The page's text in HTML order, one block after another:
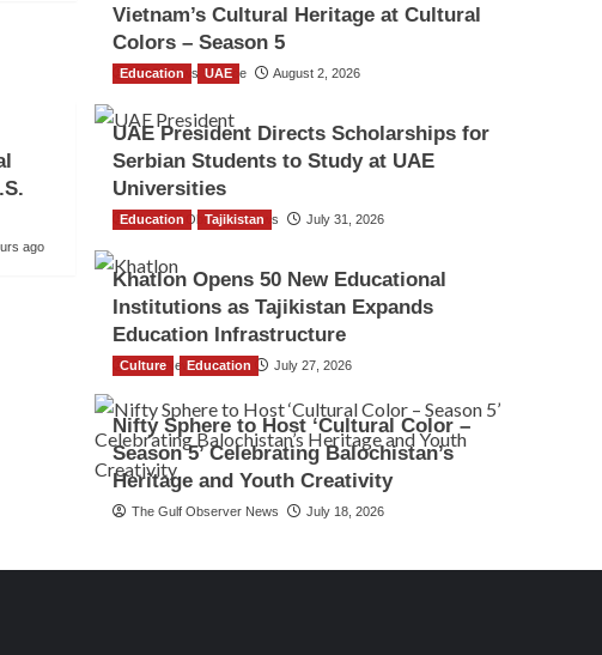
ago
Vietnam’s Cultural Heritage at Cultural
Colors – Season 5
TGO News Service August 2, 2026
Education UAE
UAE President Directs Scholarships for
Serbian Students to Study at UAE
Universities
The Gulf Observer News July 31, 2026
Education Tajikistan
Khatlon Opens 50 New Educational
Institutions as Tajikistan Expands
Education Infrastructure
TGO News Service July 27, 2026
Culture Education
Nifty Sphere to Host ‘Cultural Color –
Season 5’ Celebrating Balochistan’s
Heritage and Youth Creativity
The Gulf Observer News July 18, 2026